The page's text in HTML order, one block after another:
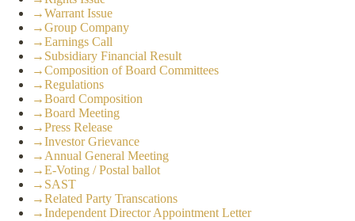
→Warrant Issue
→Group Company
→Earnings Call
→ Subsidiary Financial Result
→Composition of Board Committees
→Regulations
→Board Composition
→Board Meeting
→Press Release
→Investor Grievance
→ Annual General Meeting
→E-Voting / Postal ballot
→ SAST
→Related Party Transcations
→Independent Director Appointment Letter